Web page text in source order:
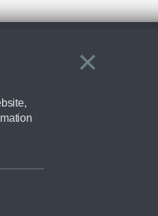
×
Close